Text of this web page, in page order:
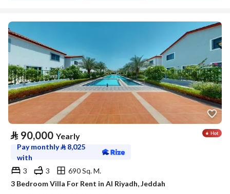
⃁ 90,000 Yearly
Pay monthly⃁ 8,025
with
3
3
690 Sq. M.
3 Bedroom Villa For Rent in Al Riyadh, Jeddah